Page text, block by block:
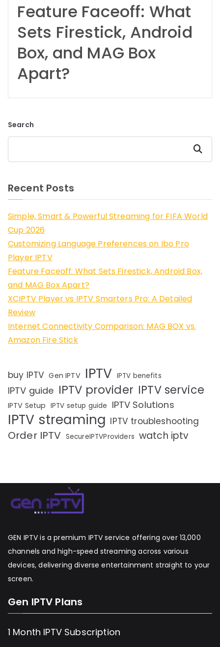
Feature Faceoff: What
Sets Firestick, Android
Box, and MAG Box
Apart?
Search
Search
Recent Posts
Simple, Smart & Powerful Streaming for FIFA World
Cup 2026
Customizing Language Preferences on Ibo Pro
Player IPTV
Feature Faceoff: What Sets Firestick, Android Box,
and MAG Box Apart?
XCIPTV Player vs IPTV Smarters Pro: A Detailed
Review
Internet Connectivity Comparison: MAG BOX vs.
Amazon Fire Stick
buy IPTV Gen IPTV IPTV IPTV benefits
IPTV guide IPTV provider IPTV service
IPTV Setup IPTV setup guide IPTV Solutions
IPTV streaming IPTV troubleshooting
Order IPTV SecureIPTVProviders watch iptv
GEN IPTV is a premium IPTV service offering over 13,000
channels and high-speed streaming across various
devices, delivering diverse entertainment straight to your
screen.
Gen IPTV Plans
1 Month IPTV Subscription